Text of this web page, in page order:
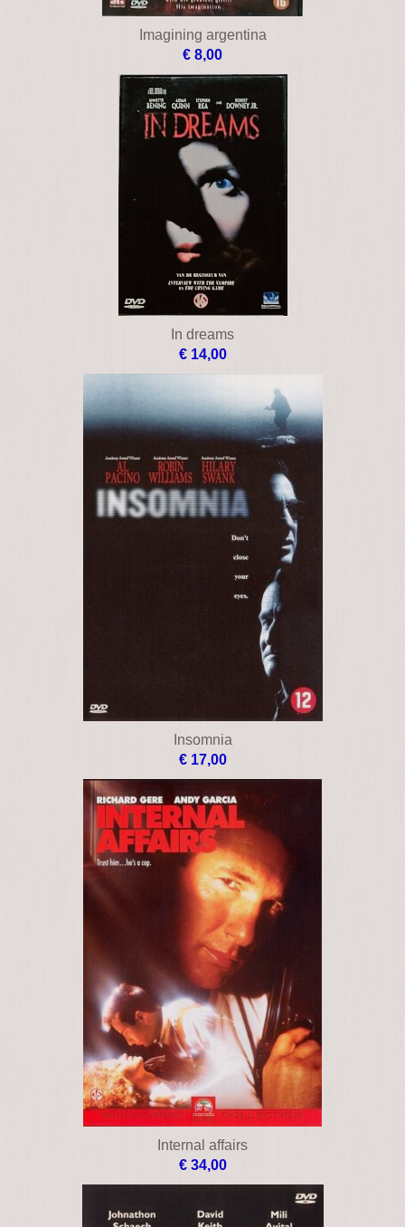
Imagining argentina
€ 8,00
In dreams
€ 14,00
Insomnia
€ 17,00
Internal affairs
€ 34,00